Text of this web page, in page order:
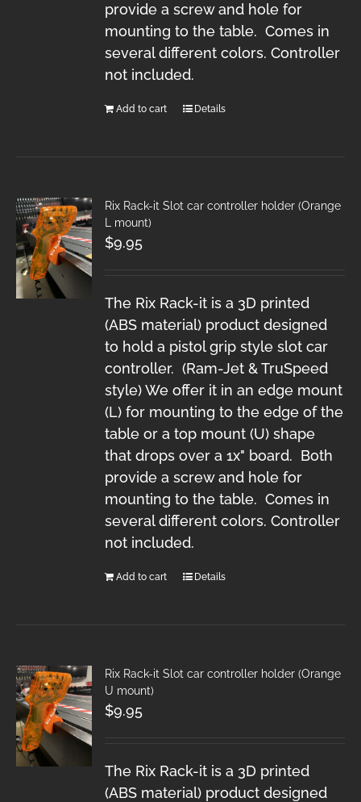
provide a screw and hole for
mounting to the table. Comes in
several different colors. Controller
not included.
Add to cart Details
Rix Rack-it Slot car controller holder (Orange
L mount)
$9.95
The Rix Rack-it is a 3D printed
(ABS material) product designed
to hold a pistol grip style slot car
controller. (Ram-Jet & TruSpeed
style) We offer it in an edge mount
(L) for mounting to the edge of the
table or a top mount (U) shape
that drops over a 1x" board. Both
provide a screw and hole for
mounting to the table. Comes in
several different colors. Controller
not included.
Add to cart Details
Rix Rack-it Slot car controller holder (Orange
U mount)
$9.95
The Rix Rack-it is a 3D printed
(ABS material) product designed